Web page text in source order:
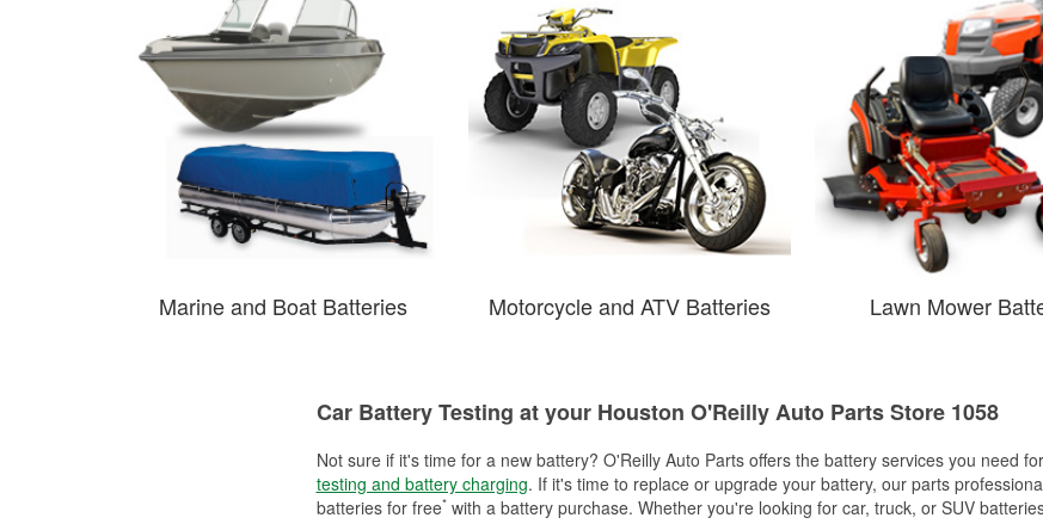
Marine and Boat Batteries Motorcycle and ATV Batteries Lawn Mower
Car Battery Testing at your Houston O'Reilly Auto Parts Store 1058
Not sure if it's time for a new battery? O'Reilly Auto Parts offers the battery services you need
testing and battery charging. If it's time to replace or upgrade your battery, our parts
batteries for free*with a battery purchase. Whether you're looking for car, truck, or SUV